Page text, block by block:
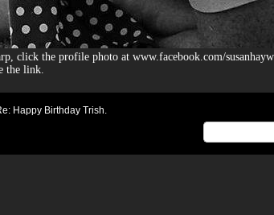
click the profile photo at www.facebook.com/
the link.
Happy Birthday Trish.